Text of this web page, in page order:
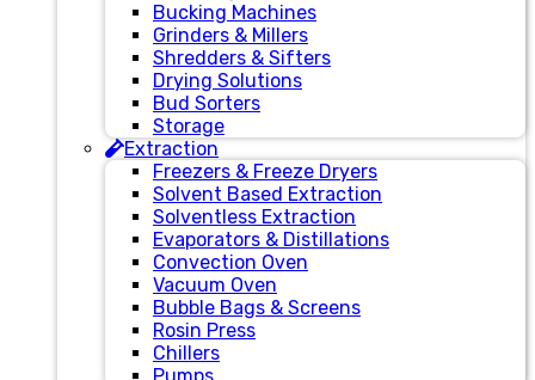
Bucking Machines
Grinders & Millers
Shredders & Sifters
Drying Solutions
Bud Sorters
Storage
Extraction
Freezers & Freeze Dryers
Solvent Based Extraction
Solventless Extraction
Evaporators & Distillations
Convection Oven
Vacuum Oven
Bubble Bags & Screens
Rosin Press
Chillers